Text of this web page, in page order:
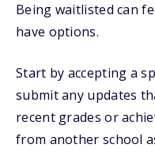
Being waitlisted can
have options.
Start by accepting a
submit any updates
recent grades or
from another school